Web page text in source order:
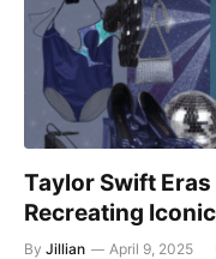
Taylor Swift
Recreating
By Jillian April 9, 2025